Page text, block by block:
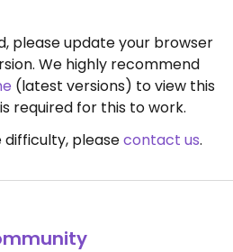
please update your browser
We highly recommend
(latest versions) to view this
required for this to work.
difficulty, pleasecontact us.